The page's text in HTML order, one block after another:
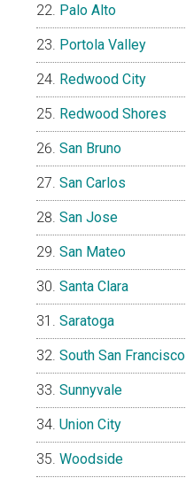
Palo Alto
Portola Valley
Redwood City
Redwood Shores
San Bruno
San Carlos
San Jose
San Mateo
Santa Clara
Saratoga
South San Francisco
Sunnyvale
Union City
Woodside